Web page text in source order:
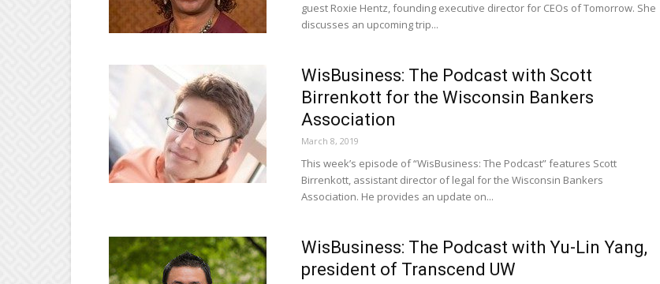
guest Roxie Hentz, founding executive director for CEOs of Tomorrow. She
discusses an upcoming trip...
WisBusiness: The Podcast with Scott
Birrenkott for the Wisconsin Bankers
Association
March 8, 2019
This week’s episode of “WisBusiness: The Podcast” features Scott
Birrenkott, assistant director of legal for the Wisconsin Bankers
Association. He provides an update on...
WisBusiness: The Podcast with Yu-Lin Yang,
president of Transcend UW